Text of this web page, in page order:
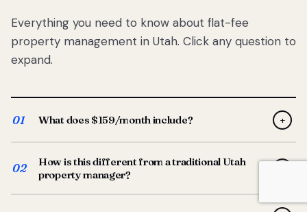
Everything you need to know about flat-fee
property management in Utah. Click any question to
expand.
01 What does $159/month include? +
screening, lease prep, rent collection, maintenance
coordination, owner reporting, and dedicated support
from your Utah-based manager. One flat $159/month
02
How is this different from a traditional Utah
property manager?
Traditional Utah managers typically charge 8–12% of